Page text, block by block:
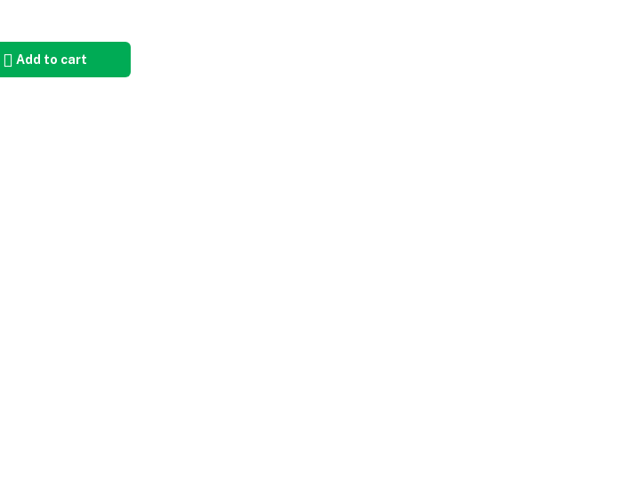
Add to cart